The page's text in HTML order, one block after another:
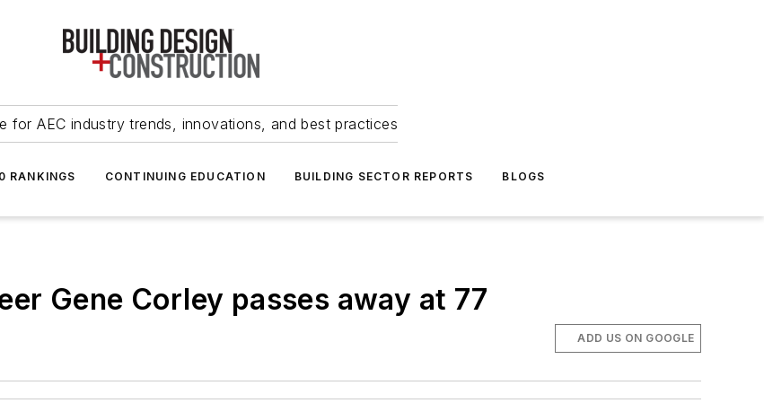
for AEC industry trends, innovations, and best practices
RANKINGS CONTINUING EDUCATION BUILDING SECTOR REPORTS BLOGS
Gene Corley passes away at 77
ADD US ON GOOGLE